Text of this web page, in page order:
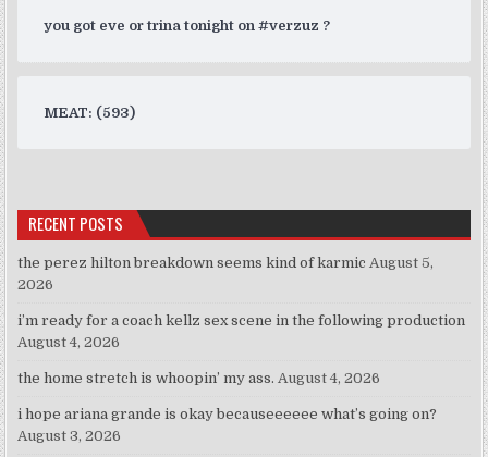
you got eve or trina tonight on #verzuz ?
MEAT: (593)
RECENT POSTS
the perez hilton breakdown seems kind of karmic August 5,
2026
i’m ready for a coach kellz sex scene in the following production
August 4, 2026
the home stretch is whoopin’ my ass. August 4, 2026
i hope ariana grande is okay becauseeeeee what’s going on?
August 3, 2026